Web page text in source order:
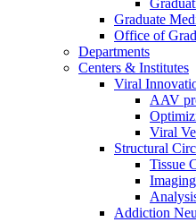
Graduate
Office of
Departments
Centers & Institutes
Viral
AAV
Viral
Structural
Tissue
Addiction